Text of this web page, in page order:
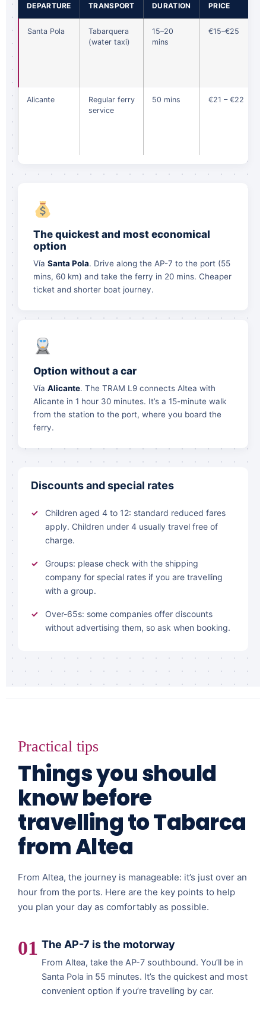
DEPARTURE
TRANSPORT
DURATION
PRICE
Santa Pola
Tabarquera
(water taxi)
15–20
mins
€15–€25
Alicante
Regular ferry
service
50 mins €21 – €22
The quickest and most economical
option
Vía Santa Pola. Drive along the AP-7 to the port (55
mins, 60 km) and take the ferry in 20 mins. Cheaper
ticket and shorter boat journey.
Option without a car
Vía Alicante. The TRAM L9 connects Altea with
Alicante in 1 hour 30 minutes. It’s a 15-minute walk
from the station to the port, where you board the
ferry.
Discounts and special rates
Children aged 4 to 12: standard reduced fares
apply. Children under 4 usually travel free of
charge.
Groups: please check with the shipping
company for special rates if you are travelling
with a group.
Over-65s: some companies offer discounts
without advertising them, so ask when booking.
Practical tips
Things you should
know before
travelling to Tabarca
from Altea
From Altea, the journey is manageable: it’s just over an
hour from the ports. Here are the key points to help
you plan your day as comfortably as possible.
01 The AP-7 is the motorway
From Altea, take the AP-7 southbound. You’ll be in
Santa Pola in 55 minutes. It’s the quickest and most
convenient option if you’re travelling by car.